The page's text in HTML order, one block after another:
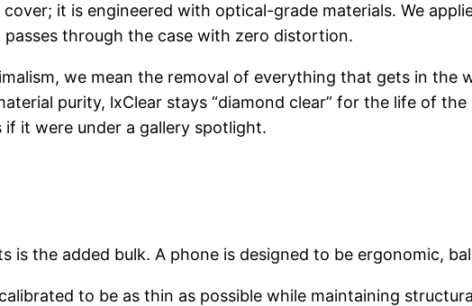
it is engineered with optical-grade materials. We
through the case with zero distortion.
we mean the removal of everything that gets in
purity, lxClear stays “diamond clear” for the life of
it were under a gallery spotlight.
is the added bulk. A phone is designed to be ergonomic,
to be as thin as possible while maintaining